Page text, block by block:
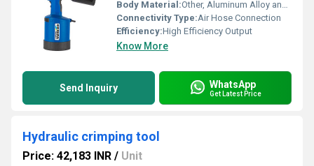
Body Material:Other, Aluminum Alloy and Steel
Connectivity Type:Air Hose Connection
Efficiency:High Efficiency Output
Know More
Send Inquiry WhatsApp
Get Latest Price
Hydraulic crimping tool
Price: 42,183 INR / Unit